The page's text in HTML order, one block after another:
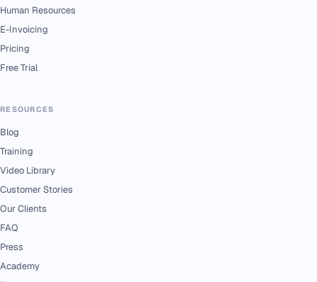
Human Resources
E-Invoicing
Pricing
Free Trial
RESOURCES
Blog
Training
Video Library
Customer Stories
Our Clients
FAQ
Press
Academy